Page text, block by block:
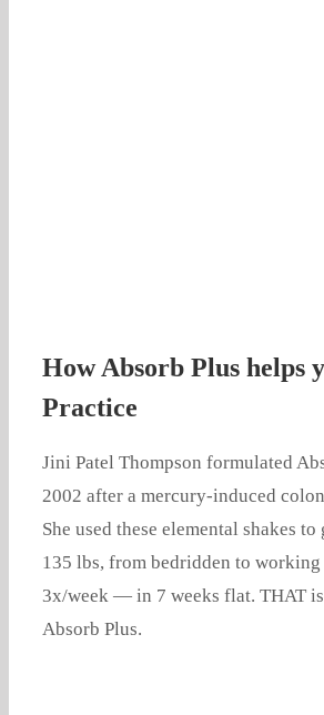
How Absorb Plus helps
Practice
Jini Patel Thompson formulated
2002 after a mercury-induced
She used these elemental shakes
135 lbs, from bedridden to working
3x/week — in 7 weeks flat. THAT
Absorb Plus.